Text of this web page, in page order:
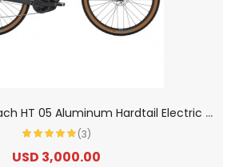
2
026 Megamo Reach HT 05 Aluminum Hardtail Electric Mountain Bike
(3)
USD 3,000.00